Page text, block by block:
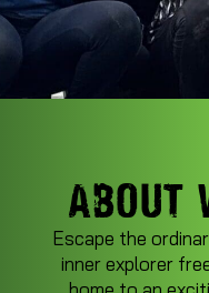
ABOUT
Escape the
inner explorer